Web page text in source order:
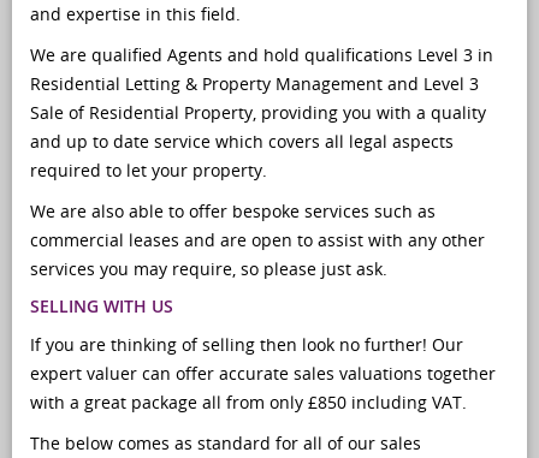
and expertise in this field.
We are qualified Agents and hold qualifications Level 3 in
Residential Letting & Property Management and Level 3
Sale of Residential Property, providing you with a quality
and up to date service which covers all legal aspects
required to let your property.
We are also able to offer bespoke services such as
commercial leases and are open to assist with any other
services you may require, so please just ask.
SELLING WITH US
If you are thinking of selling then look no further! Our
expert valuer can offer accurate sales valuations together
with a great package all from only £850 including VAT.
The below comes as standard for all of our sales